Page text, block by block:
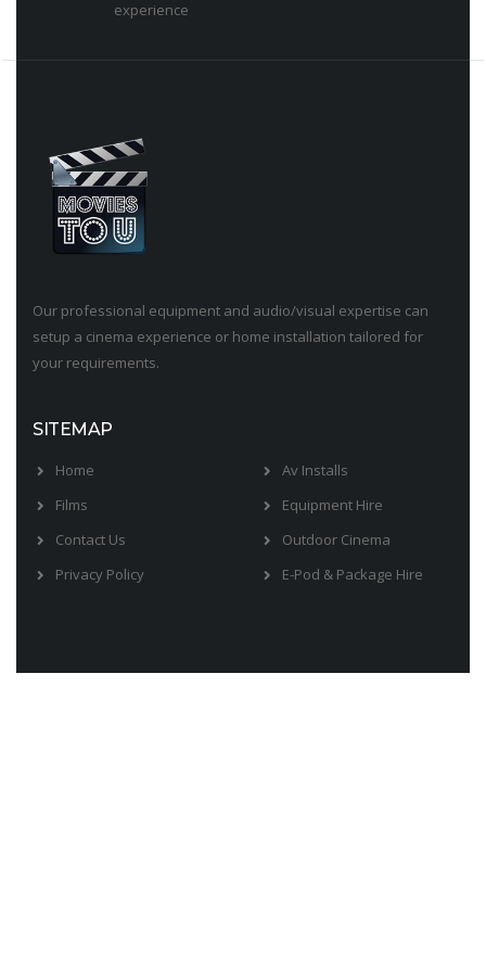
experience
Our professional equipment and audio/visual expertise can
setup a cinema experience or home installation tailored for
your requirements.
SITEMAP
Home
Films
Contact Us
Privacy Policy
Av Installs
Equipment Hire
Outdoor Cinema
E-Pod & Package Hire